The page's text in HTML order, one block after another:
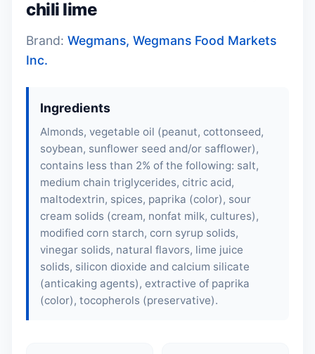
chili lime
Brand: Wegmans, Wegmans Food Markets
Inc.
Ingredients
Almonds, vegetable oil (peanut, cottonseed,
soybean, sunflower seed and/or safflower),
contains less than 2% of the following: salt,
medium chain triglycerides, citric acid,
maltodextrin, spices, paprika (color), sour
cream solids (cream, nonfat milk, cultures),
modified corn starch, corn syrup solids,
vinegar solids, natural flavors, lime juice
solids, silicon dioxide and calcium silicate
(anticaking agents), extractive of paprika
(color), tocopherols (preservative).